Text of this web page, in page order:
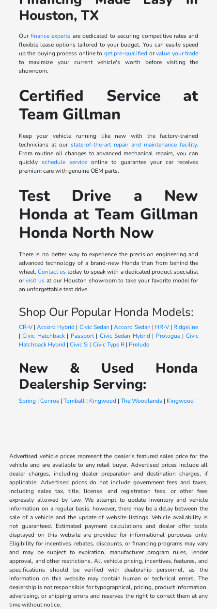
Houston, TX
Ourfinance experts are dedicated to securing competitive rates and
flexible lease options tailored to your budget. You can easily speed
up the buying process online to get pre-qualified orvalue your trade
to maximize your current vehicle's worth before visiting the
showroom.
Certified Service at
Team Gillman
Keep your vehicle running like new with the factory-trained
technicians at our state-of-the-art repair and maintenance facility.
From routine oil changes to advanced mechanical repairs, you can
quickly schedule serviceonline to guarantee your car receives
premium care with genuine OEM parts.
Test Drive a New
Honda at Team Gillman
Honda North Now
There is no better way to experience the precision engineering and
advanced technology of a brand-new Honda than from behind the
wheel. Contact ustoday to speak with a dedicated product specialist
orvisit us at our Houston showroom to take your favorite model for
an unforgettable test drive.
Shop Our Popular Honda Models:
CR-V|Accord Hybrid | Civic Sedan |Accord Sedan | HR-V| Ridgeline
|Civic Hatchback| Passport| Civic Sedan Hybrid | Prologue| Civic
Hatchback Hybrid | Civic Si | Civic Type R| Prelude
New & Used Honda
Dealership Serving:
Spring| Conroe| Tomball| Kingwood | The Woodlands| Kingwood
Advertised vehicle prices represent the dealer’s featured sales price for the
vehicle and are available to any retail buyer. Advertised prices include all
dealer charges, including dealer preparation and destination charges, if
applicable. Advertised prices do not include government fees and taxes,
including sales tax, title, license, and registration fees, or other fees
expressly allowed by law. We attempt to update inventory and vehicle
information on a regular basis; however, there may be a delay between the
sale of a vehicle and the update of website listings. Vehicle availability is
not guaranteed. Estimated payment calculations and dealer offer tools
displayed on this website are provided for informational purposes only.
Eligibility for incentives, rebates, discounts, or financing programs may vary
and may be subject to expiration, manufacturer program rules, lender
approval, and other restrictions. All vehicle pricing, incentives, features, and
specifications should be verified with dealership personnel, as the
information on this website may contain human or technical errors. The
dealership is not responsible for typographical, pricing, product information,
advertising, or shipping errors and reserves the right to correct them at any
time without notice.